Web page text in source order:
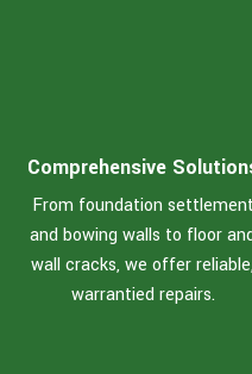
Comprehensive
From foundation settlement
and bowing walls to floor
wall cracks, we offer reliable,
warrantied repairs.